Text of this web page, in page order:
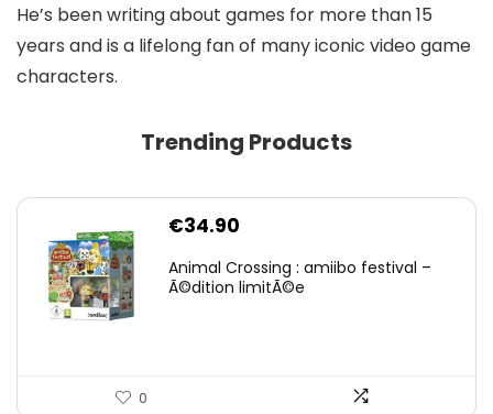
He’s been writing about games for more than 15
years and is a lifelong fan of many iconic video game
characters.
Trending Products
€34.90
Animal Crossing : amiibo festival –
Ã©dition limitÃ©e
0